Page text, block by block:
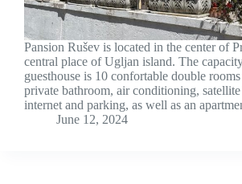
Pansion Rušev is located in the center of
central place of Ugljan island. The
guesthouse is 10 confortable double
private bathroom, air conditioning,
internet and parking, as well as an
June 12, 2024